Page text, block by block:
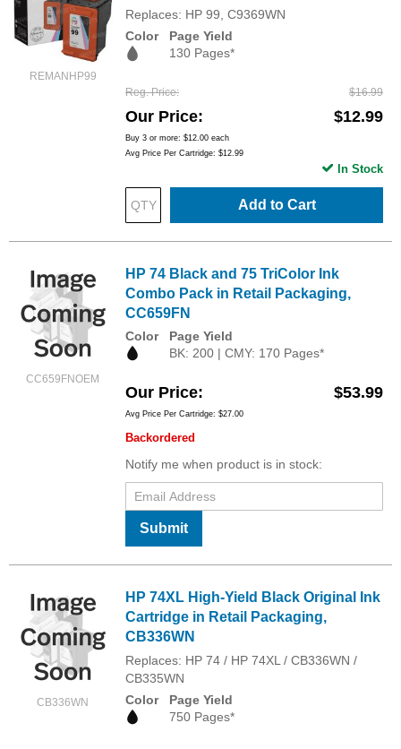
REMANHP99
Replaces: HP 99, C9369WN
Color
Page Yield
130 Pages*
Reg. Price $16.99
Our Price $12.99
Buy 3 or more: $12.00 each
Avg Price Per Cartridge: $12.99
Add to Cart
In Stock
CC659FNOEM
HP 74 Black and 75 TriColor Ink
Combo Pack in Retail Packaging,
CC659FN
Color
Page Yield
BK: 200 | CMY: 170 Pages*
Our Price $53.99
Avg Price Per Cartridge: $27.00
Backordered
Notify me when product is in stock:
Submit
CB336WN
HP 74XL High-Yield Black Original Ink
Cartridge in Retail Packaging,
CB336WN
Replaces: HP 74 / HP 74XL / CB336WN /
CB335WN
Color
Page Yield
750 Pages*